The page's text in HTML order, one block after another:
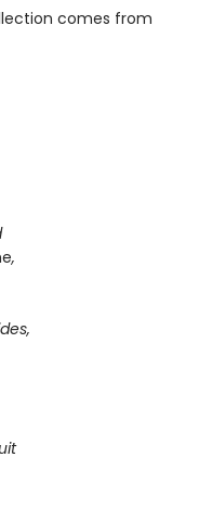
comes from
,